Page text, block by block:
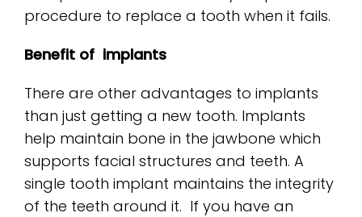
procedure to replace a tooth when it fails.
Benefit of implants
There are other advantages to implants
than just getting a new tooth. Implants
help maintain bone in the jawbone which
supports facial structures and teeth. A
single tooth implant maintains the integrity
of the teeth around it. If you have an